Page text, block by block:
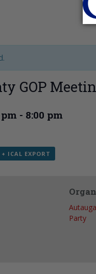
GOP
- 8:00 pm
+ ICAL EXPORT
Party